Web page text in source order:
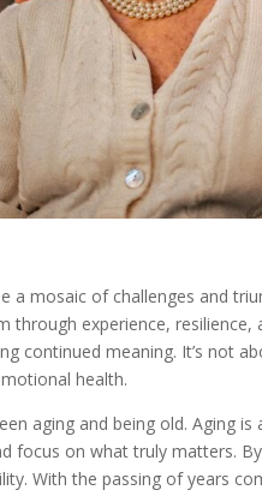
a mosaic of challenges and
through experience,
continued meaning. It’s not
health.
aging and being old. Aging
focus on what truly matters.
With the passing of years